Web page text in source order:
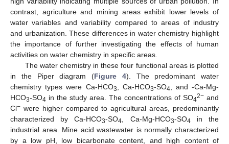
contrast, agriculture and mining areas exhibit lower levels of
water variables and variability compared to areas of industry
and urbanization. These differences in water chemistry highlight
the importance of further investigating the effects of human
activities on water chemistry in specific areas.
The water chemistry in these four functional areas is plotted
in the Piper diagram (Figure 4). The predominant water
chemistry types were Ca-HCO3, Ca-HCO3-SO4, and -Ca-Mg-
HCO3-SO4 in the study area. The concentrations of SO42− and
Cl− were higher compared to agricultural areas, predominantly
characterized by Ca-HCO3-SO4, Ca-Mg-HCO3-SO4 in the
industrial area. Mine acid wastewater is normally characterized
by a low pH, low bicarbonate content, and high content of